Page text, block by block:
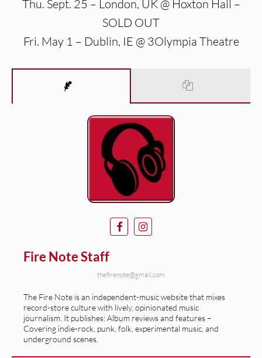
Thu. Sept. 25 – London, UK @ Hoxton Hall –
SOLD OUT
Fri. May 1 – Dublin, IE @ 3Olympia Theatre
Fire Note Staff
thefirenote@gmail.com
The Fire Note is an independent-music website that mixes
record-store culture with lively, opinionated music
journalism. It publishes: Album reviews and features –
Covering indie-rock, punk, folk, experimental music, and
underground scenes.